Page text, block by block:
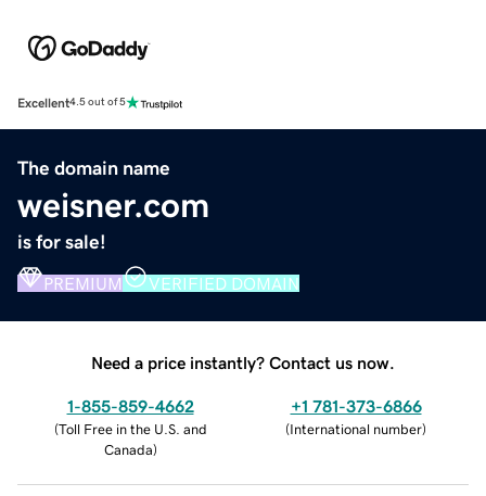
Excellent4.5 out of 5
The domain name
weisner.com
is for sale!
PREMIUM VERIFIED DOMAIN
Need a price instantly? Contact us now.
1-855-859-4662
(Toll Free in the U.S. and
Canada)
+1 781-373-6866
(International number)